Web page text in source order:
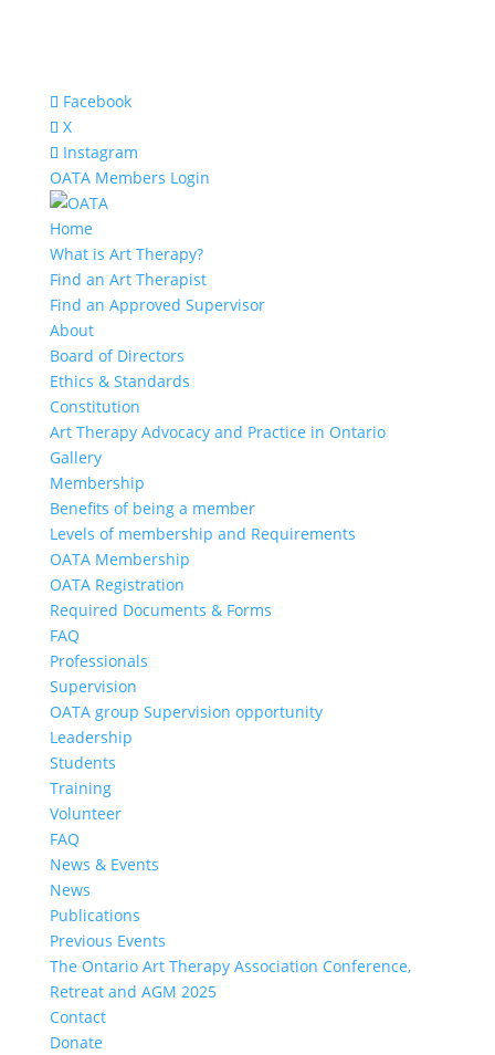
Facebook
X
Instagram
OATA Members Login
Home
What is Art Therapy?
Find an Art Therapist
Find an Approved Supervisor
About
Board of Directors
Ethics & Standards
Constitution
Art Therapy Advocacy and Practice in Ontario
Gallery
Membership
Benefits of being a member
Levels of membership and Requirements
OATA Membership
OATA Registration
Required Documents & Forms
FAQ
Professionals
Supervision
OATA group Supervision opportunity
Leadership
Students
Training
Volunteer
FAQ
News & Events
News
Publications
Previous Events
The Ontario Art Therapy Association Conference,
Retreat and AGM 2025
Contact
Donate